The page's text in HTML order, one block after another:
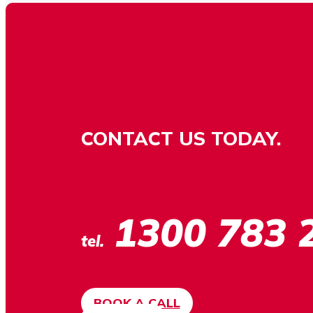
CONTACT US TODAY.
tel. 1300 783
BOOK A CALL